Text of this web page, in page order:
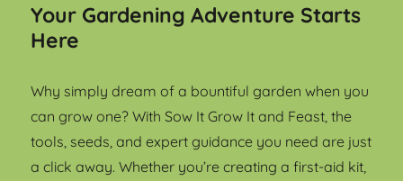
Your Gardening Adventure Starts
Here
Why simply dream of a bountiful garden when you
can grow one? With Sow It Grow It and Feast, the
tools, seeds, and expert guidance you need are just
a click away. Whether you’re creating a first-aid kit,